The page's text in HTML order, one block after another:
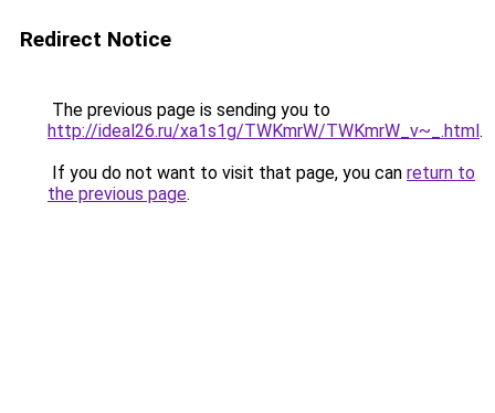
Redirect Notice
The previous page is sending you to
http://ideal26.ru/xa1s1g/TWKmrW/TWKmrW_v~_.html.
If you do not want to visit that page, you can return to
the previous page.